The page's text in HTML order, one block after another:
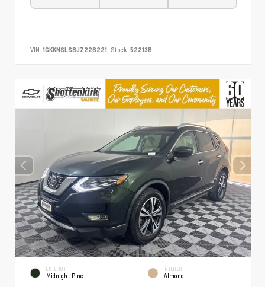
VIN: 1GKKNSLS8JZ228221 Stock: 52213B
EXTERIOR
Midnight Pine
INTERIOR
Almond